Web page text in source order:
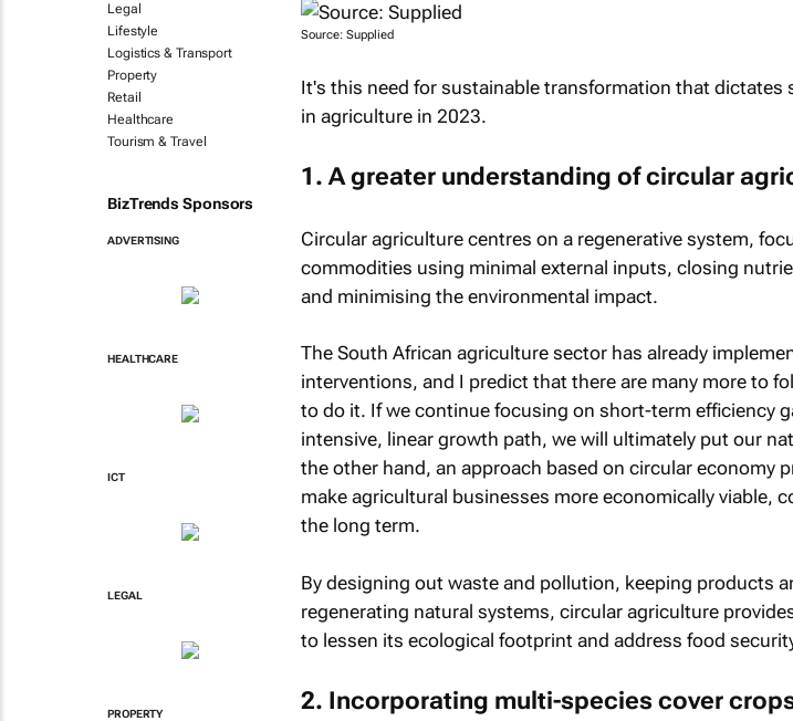
Legal
Lifestyle
Logistics & Transport
Property
Retail
Healthcare
Tourism & Travel
BizTrends Sponsors
ADVERTISING
HEALTHCARE
ICT
LEGAL
PROPERTY
Source: Supplied
It's this need for sustainable transformation that dictates
in agriculture in 2023.
1. A greater understanding of circular
Circular agriculture centres on a regenerative system,
commodities using minimal external inputs, closing
and minimising the environmental impact.
The South African agriculture sector has already
interventions, and I predict that there are many more to
to do it. If we continue focusing on short-term efficiency
intensive, linear growth path, we will ultimately put our
the other hand, an approach based on circular economy
make agricultural businesses more economically viable,
the long term.
By designing out waste and pollution, keeping products
regenerating natural systems, circular agriculture
to lessen its ecological footprint and address food
2. Incorporating multi-species cover